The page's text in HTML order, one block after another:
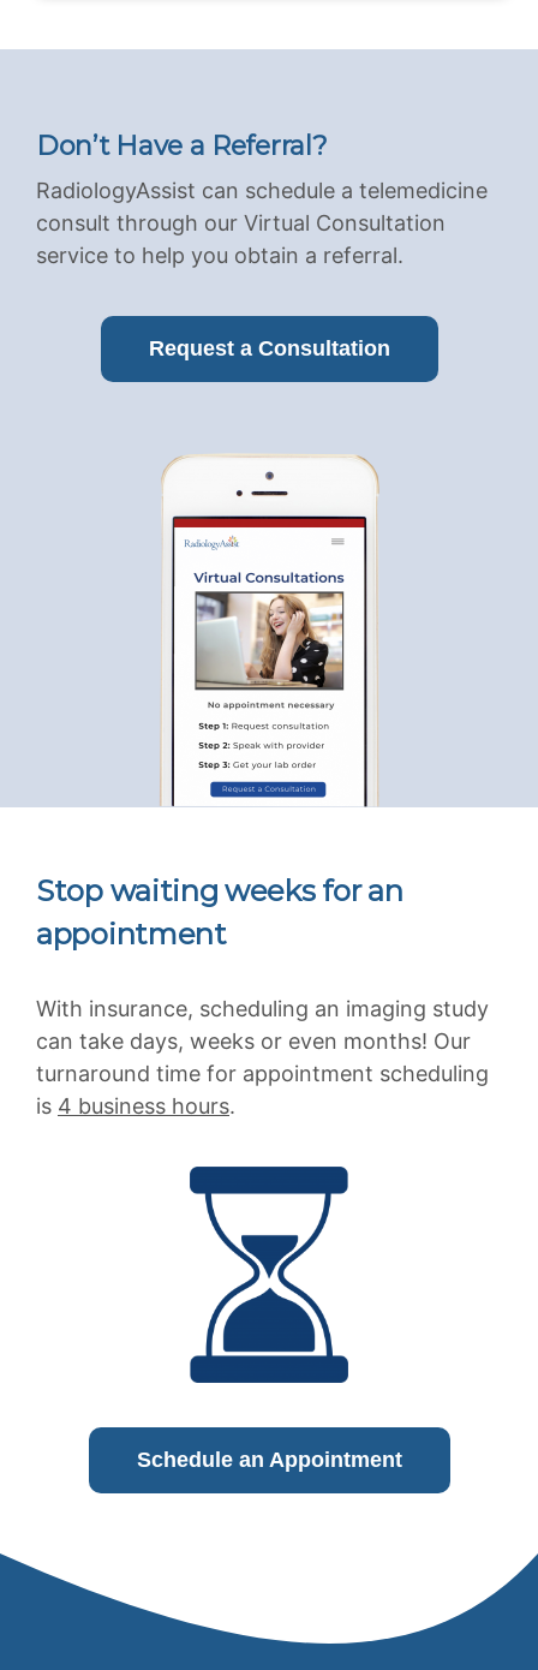
Don’t Have a Referral?
RadiologyAssist can schedule a telemedicine
consult through our Virtual Consultation
service to help you obtain a referral.
Request a Consultation
Stop waiting weeks for an
appointment
With insurance, scheduling an imaging study
can take days, weeks or even months! Our
turnaround time for appointment scheduling
is 4 business hours.
Schedule an Appointment